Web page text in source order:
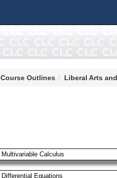
Course Outlines Liberal Arts
Multivariable Calculus
Differential Equations